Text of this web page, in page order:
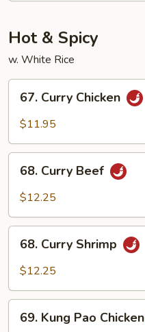
Hot & Spicy
w. White Rice
Curry
Chicken
67. Curry Chicken
$11.95
Curry
Beef
68. Curry Beef
$12.25
Curry
Shrimp
68. Curry Shrimp
$12.25
Kung
69. Kung Pao Chicken